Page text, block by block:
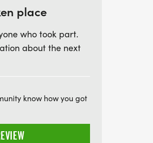
the picturesque rural
motivation, and
results, unique
Don't miss out on
wait to see you
place
who took part.
about the next
know how you got